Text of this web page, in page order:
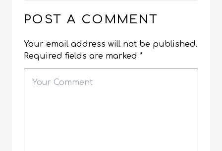
POST A COMMENT
Your email address will not be published.
Required fields are marked *